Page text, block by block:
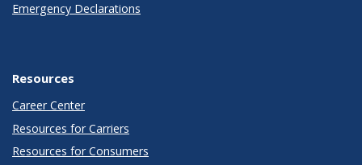
Emergency Declarations
Resources
Career Center
Resources for Carriers
Resources for Consumers